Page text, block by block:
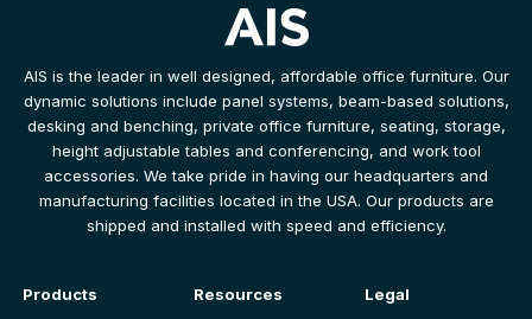
AIS is the leader in well designed, affordable office furniture. Our
dynamic solutions include panel systems, beam-based solutions,
desking and benching, private office furniture, seating, storage,
height adjustable tables and conferencing, and work tool
accessories. We take pride in having our headquarters and
manufacturing facilities located in the USA. Our products are
shipped and installed with speed and efficiency.
Products Resources Legal